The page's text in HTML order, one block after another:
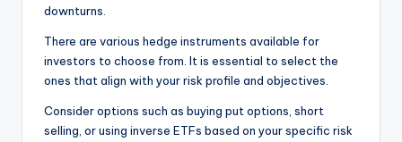
downturns.
There are various hedge instruments available for
investors to choose from. It is essential to select the
ones that align with your risk profile and objectives.
Consider options such as buying put options, short
selling, or using inverse ETFs based on your specific risk